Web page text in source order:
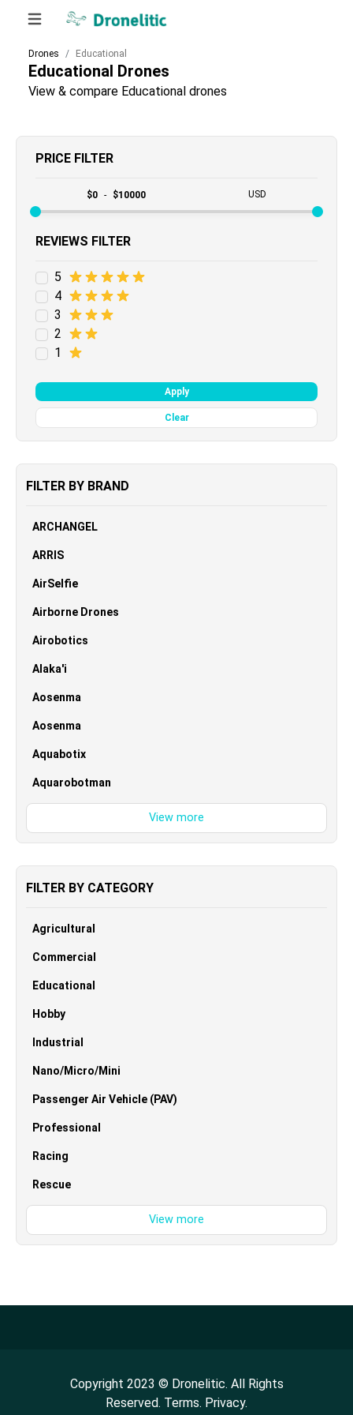
Drones Educational
Educational Drones
View & compare Educational drones
PRICE FILTER
$0 - $10000 USD
REVIEWS FILTER
5
4
3
2
1
Apply
Clear
FILTER BY BRAND
ARCHANGEL
ARRIS
AirSelfie
Airborne Drones
Airobotics
Alaka'i
Aosenma
Aosenma
Aquabotix
Aquarobotman
FILTER BY CATEGORY
Agricultural
Commercial
Educational
Hobby
Industrial
Nano/Micro/Mini
Passenger Air Vehicle (PAV)
Professional
Racing
Rescue
Copyright 2023 © Dronelitic. All Rights
Reserved. Terms. Privacy.